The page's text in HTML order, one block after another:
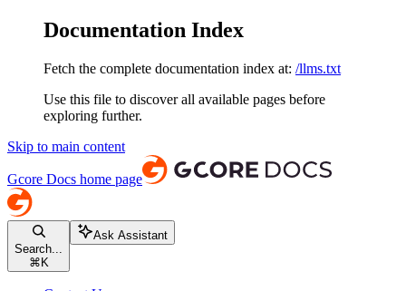
Documentation Index
Fetch the complete documentation index at: /llms.txt
Use this file to discover all available pages before
exploring further.
Skip to main content
Gcore Docs home page
Search...
⌘ K
Ask Assistant